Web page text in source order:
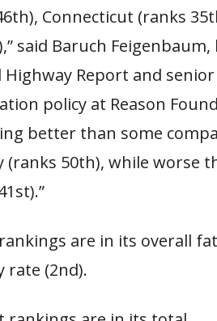
Connecticut (ranks
said Baruch Feigenbaum,
Report and
policy at Reason
better than some
(ranks 50th), while worse
are in its overall
rate (2nd).